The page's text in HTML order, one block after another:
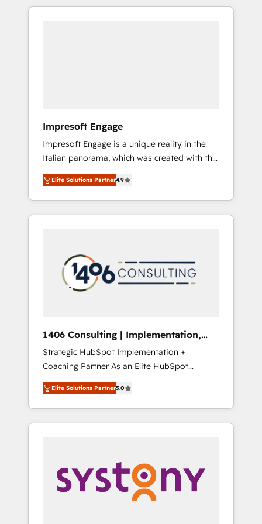
Experience, CRM Data Migration & Custom
か？ HubSpotを共通基盤に、AIエージェントを
ら、GTMの見える化・自動化まで。全Hub統合
運用、データ品質設計、グループ横断のCRM統
合に対応します。 2️⃣ AIエージェント組織構築
営業・マーケティング業務の一部をAIが自律実
行する組織への移行を設計・実装。Breeze・
Claude等をHubSpotと連携させ、役割定義・運
用ルール・成果指標まで含めて設計します。 3️⃣
PMOとして主導。「設定の代行ではなく、設計
の責任」を引き受け、部門横断の統合・浸透・
変革管理を実行します。 ▸ CMS戦略設計・構
Hubで一体提供。 ▸ 既存CRM・MAからの移行
支援：Salesforce・Marketo・Pardot等からの
移行、カスタム設計、履歴データ移行と活用設
計まで。 ▸ AEO対応：ChatGPT・Perplexity等
のAI検索からの流入・引用を前提にコンテンツ
HubSpotアワード受賞・HUGリーダー ✓
AI活用に関するご相談、現状整理の壁打ちな
ど、構想段階からお気軽にお問い合わせくださ
Impresoft Engage
Impresoft Engage is a unique reality in the
Italian panorama, which was created with the
aim of putting Customer Experience at the
center by creating digital environments
capable of integrating people, processes and
data. We offer the best digital solutions on
marketing automation to online and offline
sales processes through Customer Service
Management, allowing companies to
complementary companies that divide their
offer into 4 Competence Centers: Smart
Manufacturing, Customer First, Enabling
Technologies & Security. The synergies
generated by these integrations, together
with the combination of talents, skills,
solutions and services, have allowed the
their digital transformation journey.
Elite Solutions Partner4.9
1406 Consulting | Implementation,
Integration, AI
Strategic HubSpot Implementation +
Coaching Partner As an Elite HubSpot
Partner, 1406 Consulting helps mid-market
revenue teams transform how they sell,
market, and serve. We don't just build your
HubSpot—we teach your team to own it, then
Sales, Service, Data & Content 📈 Sales &
Marketing Alignment + Revenue Team
Enablement 🤖 Breeze AI & Custom Agent
Elite Solutions Partner5.0